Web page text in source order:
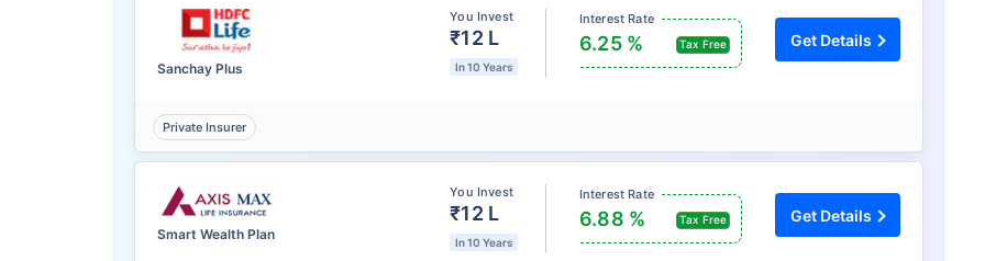
Sanchay Plus
You Invest
₹12 L
In 10 Years
Interest Rate
Tax Free
6.25 % Get Details
Private Insurer
Smart Wealth Plan
You Invest
₹12 L
In 10 Years
Interest Rate
Tax Free
6.88 % Get Details